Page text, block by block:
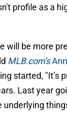
profile as a
will be more
MLB.com's
started, "It’s
Last year
underlying